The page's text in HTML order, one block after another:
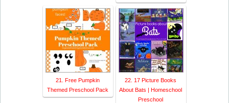
21. Free Pumpkin
Themed Preschool Pack
22. 17 Picture Books
About Bats | Homeschool
Preschool